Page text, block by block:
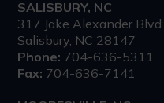
SALISBURY, NC
317 Jake Alexander Blvd
Salisbury, NC 28147
Phone: 704-636-5311
Fax: 704-636-7141